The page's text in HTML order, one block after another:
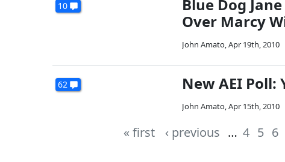
10
Blue Dog
Over Marcy
John Amato,Apr 19th, 2010
62 New AEI Poll:
John Amato,Apr 15th, 2010
« first ‹ previous … 4 5 6